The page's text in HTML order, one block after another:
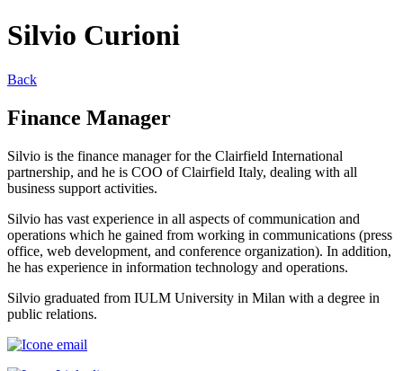
Silvio Curioni
Back
Finance Manager
Silvio is the finance manager for the Clairfield International
partnership, and he is COO of Clairfield Italy, dealing with all
business support activities.
Silvio has vast experience in all aspects of communication and
operations which he gained from working in communications (press
office, web development, and conference organization). In addition,
he has experience in information technology and operations.
Silvio graduated from IULM University in Milan with a degree in
public relations.